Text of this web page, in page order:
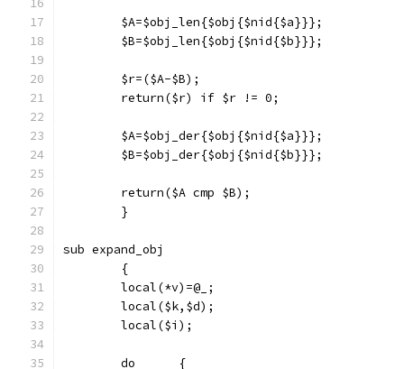
	$A=$obj_len{$obj{$nid{$a}}};
	$B=$obj_len{$obj{$nid{$b}}};
	$r=($A-$B);
	return($r) if $r != 0;
	$A=$obj_der{$obj{$nid{$a}}};
	$B=$obj_der{$obj{$nid{$b}}};
	return($A cmp $B);
	}
sub expand_obj
	{
	local(*v)=@_;
	local($k,$d);
	local($i);
	do	{